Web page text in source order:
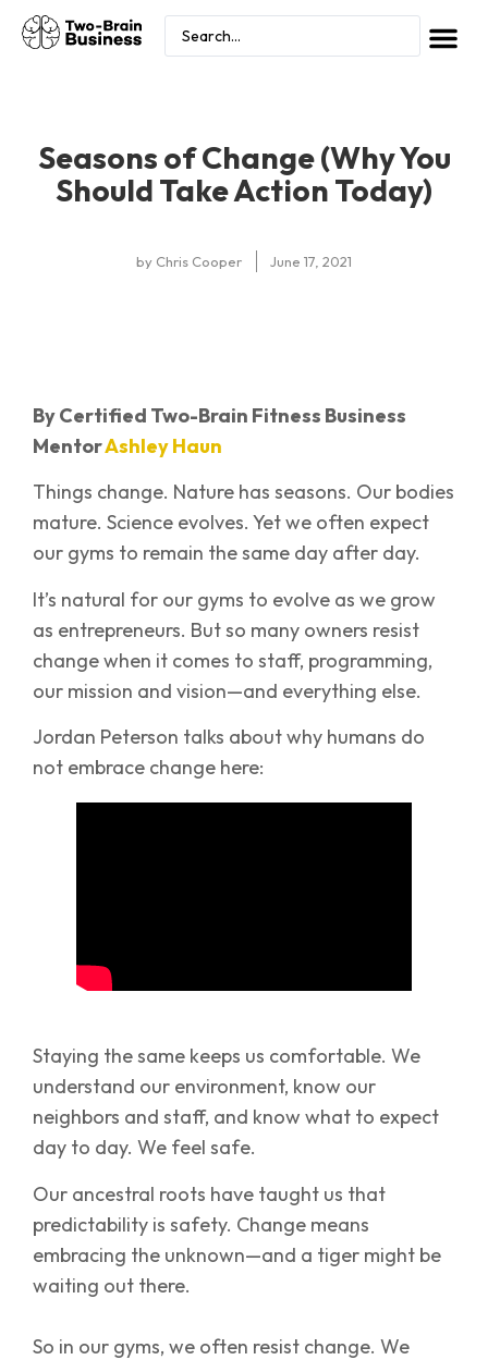
Seasons of Change (Why You
Should Take Action Today)
by Chris Cooper June 17, 2021
By Certified Two-Brain Fitness Business
MentorAshley Haun
Things change. Nature has seasons. Our bodies
mature. Science evolves. Yet we often expect
our gyms to remain the same day after day.
It’s natural for our gyms to evolve as we grow
as entrepreneurs. But so many owners resist
change when it comes to staff, programming,
our mission and vision—and everything else.
Jordan Peterson talks about why humans do
not embrace change here:
Staying the same keeps us comfortable. We
understand our environment, know our
neighbors and staff, and know what to expect
day to day. We feel safe.
Our ancestral roots have taught us that
predictability is safety. Change means
embracing the unknown—and a tiger might be
waiting out there.
So in our gyms, we often resist change. We